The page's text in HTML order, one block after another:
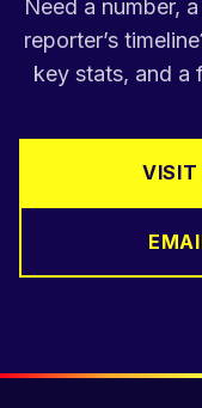
Need a number,
reporter’s
key stats, and a
VISIT